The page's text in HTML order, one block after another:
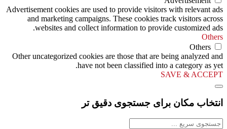
Advertisement cookies are used to provide visitors with relevant ads
and marketing campaigns. These cookies track visitors across
websites and collect information to provide customized ads.
Others
Others
Other uncategorized cookies are those that are being analyzed and
have not been classified into a category as yet.
SAVE & ACCEPT
انتخاب مکان برای جستجوی دقیق تر